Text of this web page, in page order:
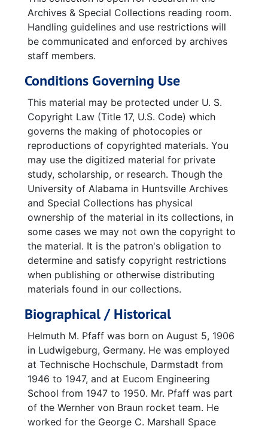
Archives & Special Collections reading room.
Handling guidelines and use restrictions will
be communicated and enforced by archives
staff members.
Conditions Governing Use
This material may be protected under U. S.
Copyright Law (Title 17, U.S. Code) which
governs the making of photocopies or
reproductions of copyrighted materials. You
may use the digitized material for private
study, scholarship, or research. Though the
University of Alabama in Huntsville Archives
and Special Collections has physical
ownership of the material in its collections, in
some cases we may not own the copyright to
the material. It is the patron's obligation to
determine and satisfy copyright restrictions
when publishing or otherwise distributing
materials found in our collections.
Biographical / Historical
Helmuth M. Pfaff was born on August 5, 1906
in Ludwigeburg, Germany. He was employed
at Technische Hochschule, Darmstadt from
1946 to 1947, and at Eucom Engineering
School from 1947 to 1950. Mr. Pfaff was part
of the Wernher von Braun rocket team. He
worked for the George C. Marshall Space